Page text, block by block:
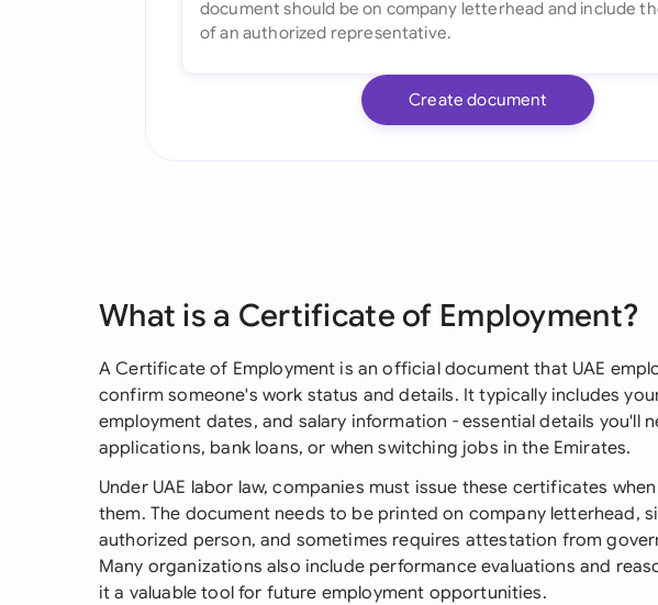
Create document
What is a Certificate of Employment?
A Certificate of Employment is an official document that UAE
confirm someone's work status and details. It typically includes
employment dates, and salary information - essential details you'll
applications, bank loans, or when switching jobs in the Emirates.
Under UAE labor law, companies must issue these certificates
them. The document needs to be printed on company letterhead,
authorized person, and sometimes requires attestation from
Many organizations also include performance evaluations and
it a valuable tool for future employment opportunities.